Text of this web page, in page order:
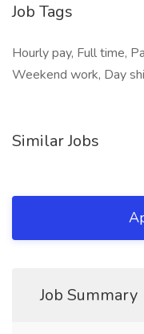
Job Tags
Hourly pay, Full time,
Weekend work, Day
Similar Jobs
Job Summary